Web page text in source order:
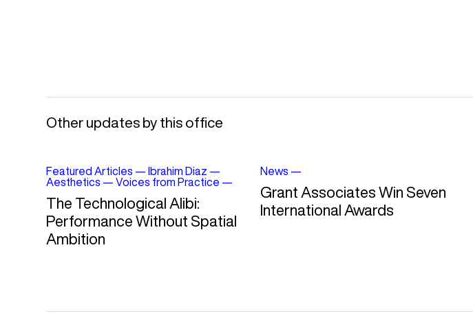
Other updates by this office
Featured Articles —Ibrahim Diaz —
Aesthetics —Voices from Practice —
The Technological Alibi:
Performance Without Spatial
Ambition
News —
Grant Associates Win Seven
International Awards